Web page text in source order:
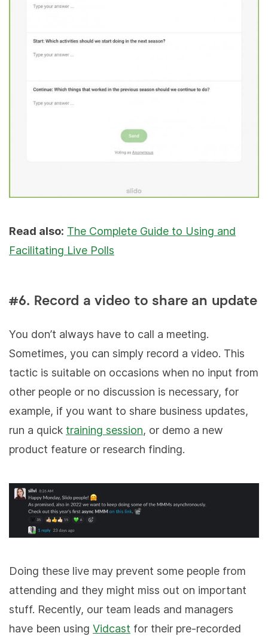
Read also: The Complete Guide to Using and
Facilitating Live Polls
#6. Record a video to share an update
You don’t always have to call a meeting.
Sometimes, you can simply record a video. This
tactic is suitable on occasions when no input from
other people or no discussion is necessary, for
example, if you want to share business updates,
run a quick training session, or demo a new
product feature or research finding.
Doing these live may prevent some people from
attending and they might miss out on important
stuff. Recently, our team leads and managers
have been using Vidcast for their pre-recorded